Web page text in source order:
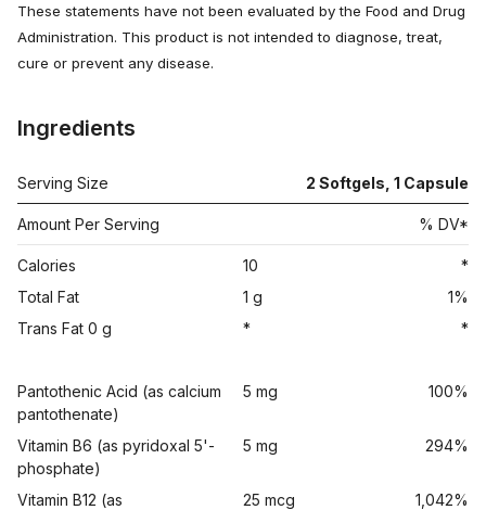
These statements have not been evaluated by the Food and Drug
Administration. This product is not intended to diagnose, treat,
cure or prevent any disease.
Ingredients
Serving Size 2 Softgels, 1 Capsule
Amount Per Serving % DV*
Calories 10
*
Total Fat
1 g
1%
Trans Fat 0 g
* *
Pantothenic Acid (as calcium
pantothenate)
5 mg 100%
Vitamin B6 (as pyridoxal 5'-
phosphate)
5 mg 294%
Vitamin B12 (as
25 mcg 1,042%